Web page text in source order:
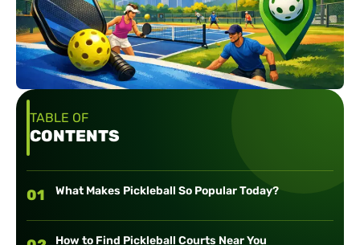
TABLE OF
CONTENTS
01 What Makes Pickleball So Popular Today?
How to Find Pickleball Courts Near You